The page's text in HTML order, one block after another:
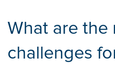
What are the
challenges